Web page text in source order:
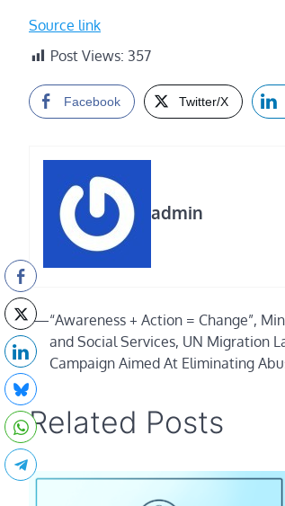
Source link
Post Views: 357
Facebook Twitter/X
admin
Post
navigation
⟵“Awareness + Action = Change”,
and Social Services, UN Migration
Campaign Aimed At Eliminating
Related Posts